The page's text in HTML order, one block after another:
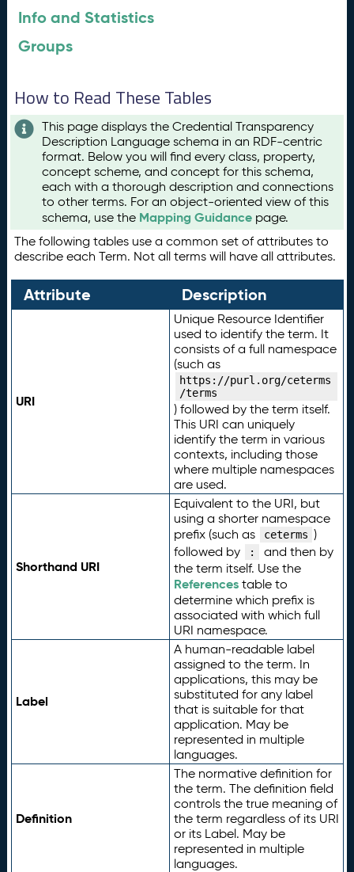
Info and Statistics
Groups
How to Read These Tables
This page displays the Credential Transparency
Description Language schema in an RDF-centric
format. Below you will find every class, property,
concept scheme, and concept for this schema,
each with a thorough description and connections
to other terms. For an object-oriented view of this
schema, use the Mapping Guidance page.
The following tables use a common set of attributes to
describe each Term. Not all terms will have all attributes.
Attribute Description
URI
Unique Resource Identifier
used to identify the term. It
consists of a full namespace
(such as
https://purl.org/ceterms
/terms
) followed by the term itself.
This URI can uniquely
identify the term in various
contexts, including those
where multiple namespaces
are used.
Shorthand URI
Equivalent to the URI, but
using a shorter namespace
prefix (such as
ceterms )
followed by
:
and then by
the term itself. Use the
Referencestable to
determine which prefix is
associated with which full
URI namespace.
Label
A human-readable label
assigned to the term. In
applications, this may be
substituted for any label
that is suitable for that
application. May be
represented in multiple
languages.
Definition
The normative definition for
the term. The definition field
controls the true meaning of
the term regardless of its URI
or its Label. May be
represented in multiple
languages.